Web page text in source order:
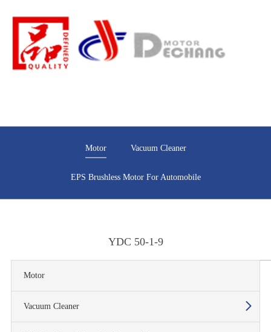
Motor Vacuum Cleaner
EPS Brushless Motor For Automobile
Motor
Vacuum Cleaner
YDC 50-1-9